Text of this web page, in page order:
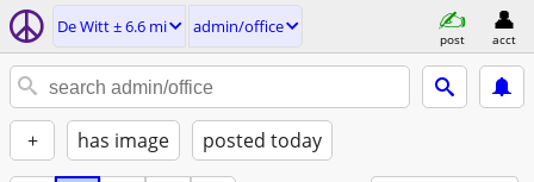
De Witt ± 6.6 mi admin/office
post acct
+ has image posted today